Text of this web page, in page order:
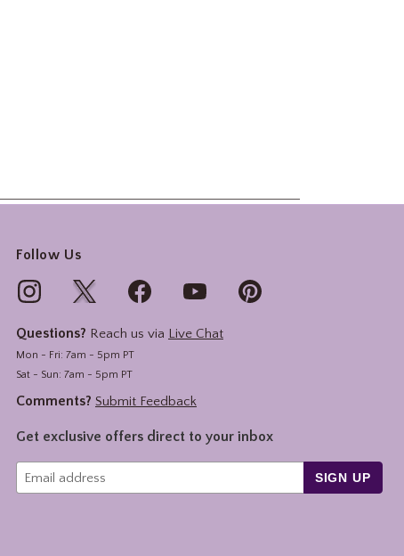
Follow Us
Questions? Reach us via Live Chat
Mon - Fri: 7am - 5pm PT
Sat - Sun: 7am - 5pm PT
Comments? Submit Feedback
Get exclusive offers direct to your inbox
SIGN UP